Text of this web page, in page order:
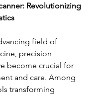
Revolutionizing
field of
precision
become crucial for
and care. Among
transforming